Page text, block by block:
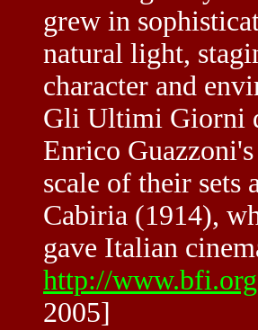
grew in
natural light,
character and
Gli Ultimi Giorni
Enrico
scale of their sets
Cabiria (1914),
gave Italian
http://
2005]